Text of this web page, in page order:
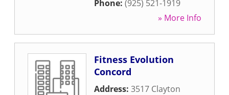
Phone: (925) 521-1919
» More Info
Fitness Evolution
Concord
Address: 3517 Clayton